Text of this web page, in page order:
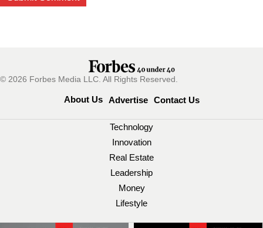
© 2026 Forbes Media LLC. All Rights Reserved.
About Us Advertise Contact Us
Technology
Innovation
Real Estate
Leadership
Money
Lifestyle